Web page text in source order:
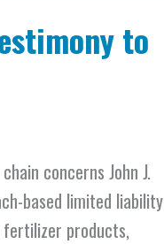
to
concerns John J.
based limited liability
fertilizer products,